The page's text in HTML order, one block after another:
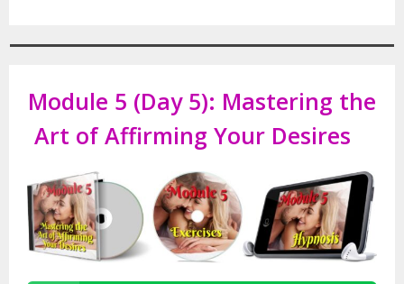
Module 5 (Day 5): Mastering the
Art of Affirming Your Desires